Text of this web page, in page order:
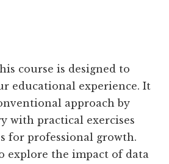
course is designed to
educational experience. It
approach by
with practical exercises
for professional growth.
explore the impact of data